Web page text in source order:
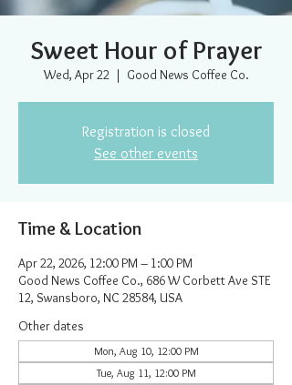
Sweet Hour of Prayer
Wed, Apr 22
  |
Good News Coffee Co.
Registration is closed
See other events
Time & Location
Apr 22, 2026, 12:00 PM – 1:00 PM
Good News Coffee Co., 686 W Corbett Ave STE
12, Swansboro, NC 28584, USA
Other dates
Mon, Aug 10, 12:00 PM
Tue, Aug 11, 12:00 PM